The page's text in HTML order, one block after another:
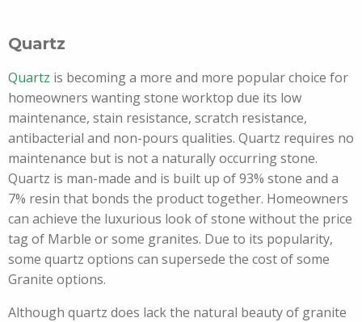
Quartz
Quartz is becoming a more and more popular choice for
homeowners wanting stone worktop due its low
maintenance, stain resistance, scratch resistance,
antibacterial and non-pours qualities. Quartz requires no
maintenance but is not a naturally occurring stone.
Quartz is man-made and is built up of 93% stone and a
7% resin that bonds the product together. Homeowners
can achieve the luxurious look of stone without the price
tag of Marble or some granites. Due to its popularity,
some quartz options can supersede the cost of some
Granite options.
Although quartz does lack the natural beauty of granite